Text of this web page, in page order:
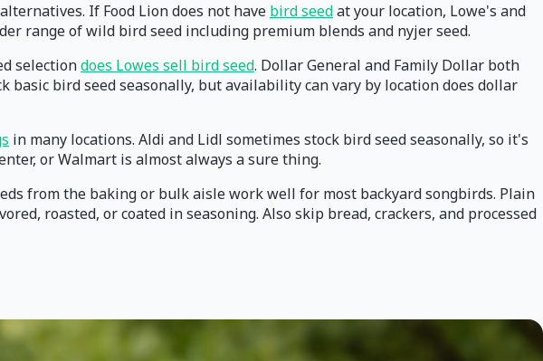
If Food Lion does not have bird seedat your location, Lowe's and
range of wild bird seed including premium blends and nyjer seed.
selectiondoes Lowes sell bird seed. Dollar General and Family Dollar both
bird seed seasonally, but availability can vary by location does dollar
in many locations. Aldi and Lidl sometimes stock bird seed seasonally, so it's
or Walmart is almost always a sure thing.
from the baking or bulk aisle work well for most backyard songbirds. Plain
roasted, or coated in seasoning. Also skip bread, crackers, and processed